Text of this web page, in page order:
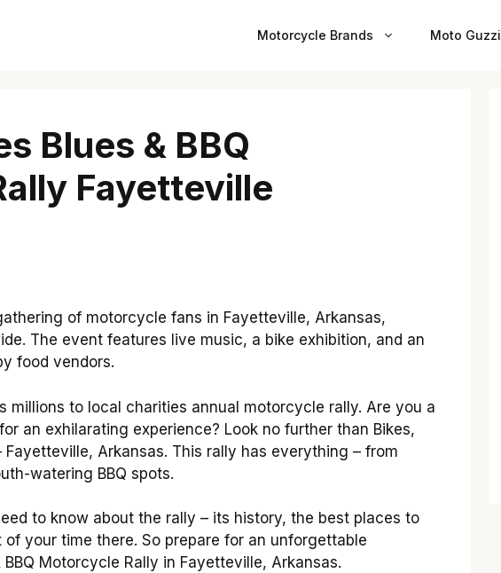
Motorcycle Brands Moto Guzzi
Blues & BBQ
Fayetteville
of motorcycle fans in Fayetteville, Arkansas,
The event features live music, a bike exhibition, and an
food vendors.
millions to local charities annual motorcycle rally. Are you a
an exhilarating experience? Look no further than Bikes,
Fayetteville, Arkansas. This rally has everything – from
watering BBQ spots.
to know about the rally – its history, the best places to
your time there. So prepare for an unforgettable
Motorcycle Rally in Fayetteville, Arkansas.